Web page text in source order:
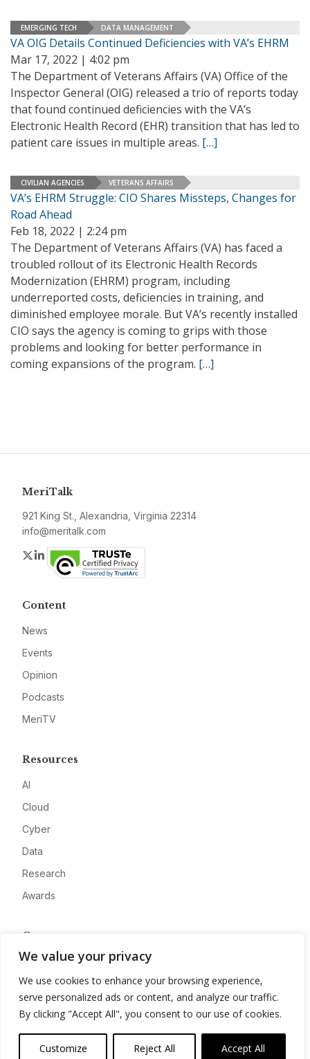
We value your privacy
We use cookies to enhance your browsing experience,
serve personalized ads or content, and analyze our traffic.
By clicking "Accept All", you consent to our use of cookies.
Customize Reject All Accept All
EMERGING TECH DATA MANAGEMENT
VA OIG Details Continued Deficiencies with VA’s EHRM
Mar 17, 2022 | 4:02 pm
The Department of Veterans Affairs (VA) Office of the
Inspector General (OIG) released a trio of reports today
that found continued deficiencies with the VA’s
Electronic Health Record (EHR) transition that has led to
patient care issues in multiple areas. […]
CIVILIAN AGENCIES VETERANS AFFAIRS
VA’s EHRM Struggle: CIO Shares Missteps, Changes for
Road Ahead
Feb 18, 2022 | 2:24 pm
The Department of Veterans Affairs (VA) has faced a
troubled rollout of its Electronic Health Records
Modernization (EHRM) program, including
underreported costs, deficiencies in training, and
diminished employee morale. But VA’s recently installed
CIO says the agency is coming to grips with those
problems and looking for better performance in
coming expansions of the program. […]
MeriTalk
921 King St., Alexandria, Virginia 22314
info@meritalk.com
Twitter
LinkedIn
Content
News
Events
Opinion
Podcasts
MeriTV
Resources
AI
Cloud
Cyber
Data
Research
Awards
Company
About
Advertise
Contact